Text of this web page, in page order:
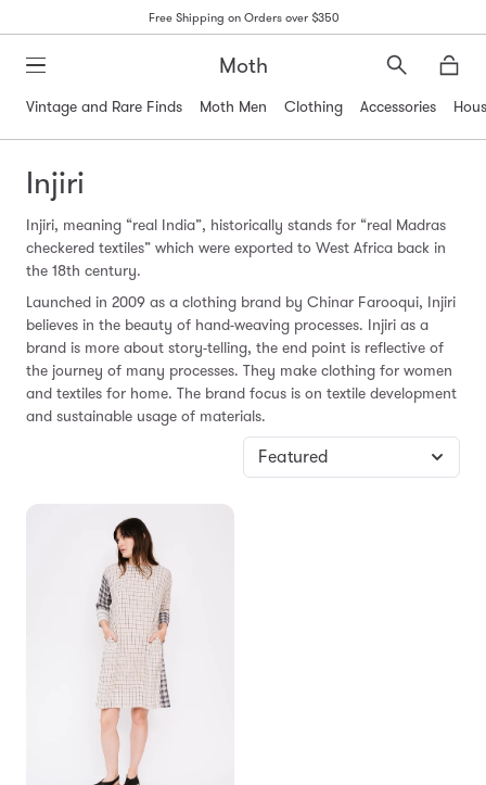
Free Shipping on Orders over $350
Moth
Search
Vintage and Rare Finds
Moth Men Clothing Accessories
Injiri
Injiri, meaning “real India”, historically stands for “real Madras
checkered textiles” which were exported to West Africa back in
the 18th century.
Launched in 2009 as a clothing brand by Chinar Farooqui, Injiri
believes in the beauty of hand-weaving processes. Injiri as a
brand is more about story-telling, the end point is reflective of
the journey of many processes. They make clothing for women
and textiles for home. The brand focus is on textile development
and sustainable usage of materials.